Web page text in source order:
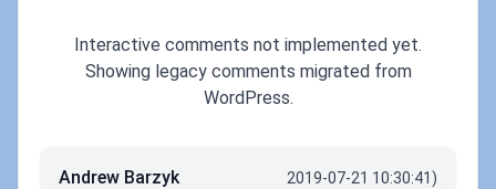
Interactive comments not implemented yet.
Showing legacy comments migrated from
WordPress.
Andrew Barzyk 2019-07-21 10:30:41)